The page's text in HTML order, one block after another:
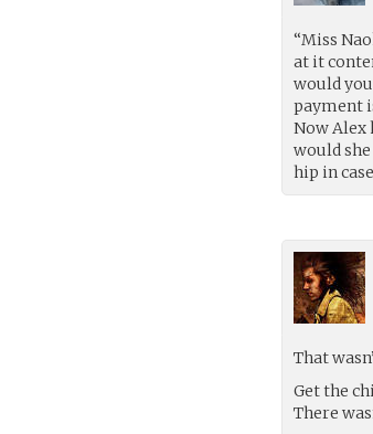
“Miss
at it
would
payment
Now Alex
would
hip in
That
Get the
There